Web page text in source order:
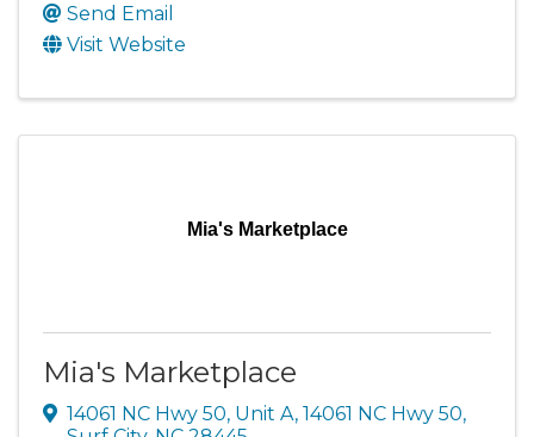
Send Email
Visit Website
Mia's Marketplace
Mia's Marketplace
14061 NC Hwy 50, Unit A, 14061 NC Hwy 50,